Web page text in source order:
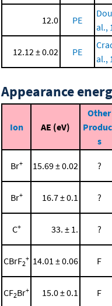
12.0 PE
al.,
12.12 ± 0.02 PE
al.,
Appearance
Ion AE (eV)
Other
s
Br+ 15.69 ± 0.02 ?
Br+ 16.7 ± 0.1 ?
C+ 33. ± 1. ?
CBrF2
+ 14.01 ± 0.06 F
CF2Br+ 15.0 ± 0.1 F